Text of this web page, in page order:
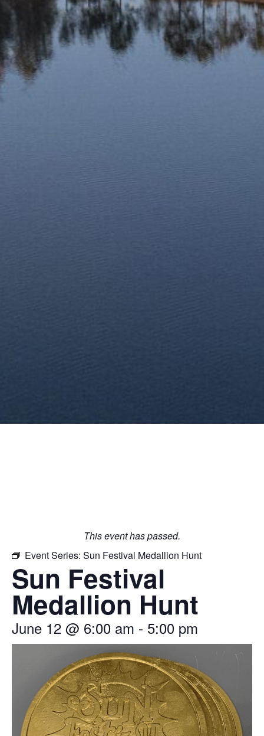
This event has passed.
Event Series: Sun Festival Medallion Hunt
Sun Festival
Medallion Hunt
June 12 @ 6:00 am - 5:00 pm